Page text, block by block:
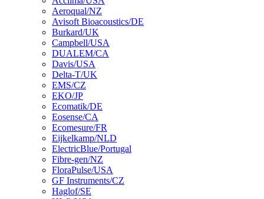
Aeroqual/NZ
Avisoft Bioacoustics/DE
Burkard/UK
Campbell/USA
DUALEM/CA
Davis/USA
Delta-T/UK
EMS/CZ
EKO/JP
Ecomatik/DE
Eosense/CA
Ecomesure/FR
Eijkelkamp/NLD
ElectricBlue/Portugal
Fibre-gen/NZ
FloraPulse/USA
GF Instruments/CZ
Haglof/SE